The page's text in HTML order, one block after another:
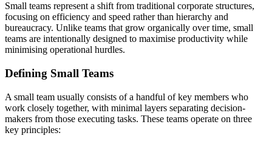
Small teams represent a shift from traditional corporate structures,
focusing on efficiency and speed rather than hierarchy and
bureaucracy. Unlike teams that grow organically over time, small
teams are intentionally designed to maximise productivity while
minimising operational hurdles.
Defining Small Teams
A small team usually consists of a handful of key members who
work closely together, with minimal layers separating decision-
makers from those executing tasks. These teams operate on three
key principles: